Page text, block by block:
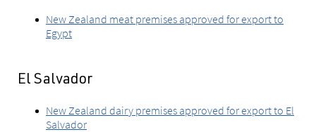
New Zealand meat premises approved for export to
Egypt
El Salvador
New Zealand dairy premises approved for export to El
Salvador